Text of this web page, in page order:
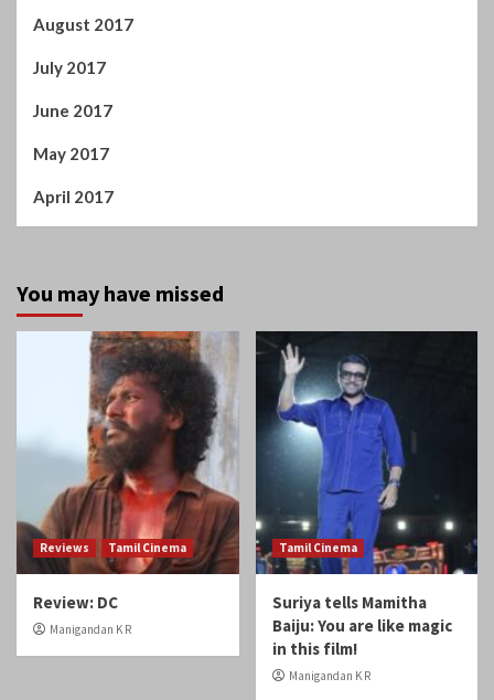
August 2017
July 2017
June 2017
May 2017
April 2017
You may have missed
Reviews Tamil Cinema
Review: DC
Manigandan K R
Tamil Cinema
Suriya tells Mamitha
Baiju: You are like magic
in this film!
Manigandan K R